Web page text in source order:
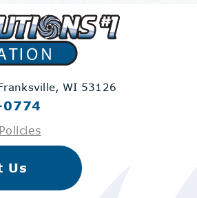
WI 53126
Us